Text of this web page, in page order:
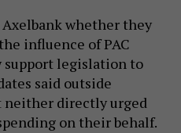
Axelbank whether they
influence of PAC
support legislation to
said outside
neither directly urged
on their behalf.